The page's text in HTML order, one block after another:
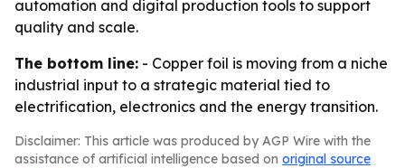
automation and digital production tools to support
quality and scale.
The bottom line: - Copper foil is moving from a niche
industrial input to a strategic material tied to
electrification, electronics and the energy transition.
Disclaimer: This article was produced by AGP Wire with the
assistance of artificial intelligence based on original source